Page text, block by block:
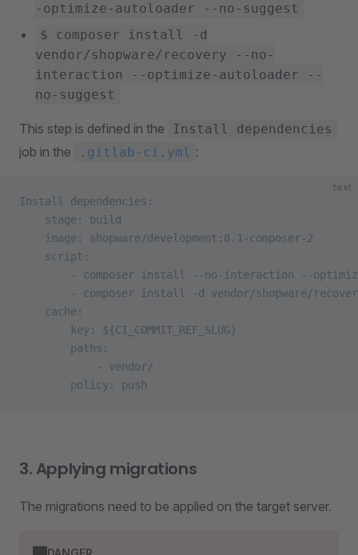
-optimize-autoloader --no-suggest
$ composer install -d
vendor/shopware/recovery --no-
interaction --optimize-autoloader --
no-suggest
This step is defined in the Install dependencies
job in the .gitlab-ci.yml :
text
Install dependencies:
    stage: build
    image: shopware/development:8.1-composer-2
    script:
- composer install --no-interaction --
- composer install -d vendor/shopware/
    cache:
        key: ${CI_COMMIT_REF_SLUG}
        paths:
            - vendor/
        policy: push
3. Applying migrations
The migrations need to be applied on the target server.